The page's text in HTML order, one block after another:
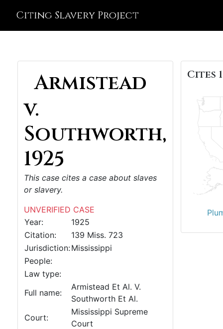
Citing Slavery Project
Armistead
v.
Southworth,
1925
This case cites a case about slaves
or slavery.
UNVERIFIED CASE
Year:
1925
Citation:
139 Miss. 723
Jurisdiction:Mississippi
People:
Law type:
Full name:
Armistead Et Al. V.
Southworth Et Al.
Court:
Mississippi Supreme
Court
Cites